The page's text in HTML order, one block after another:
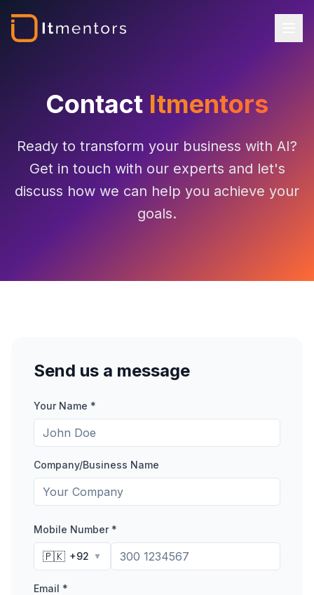
Contact Itmentors
Ready to transform your business with AI?
Get in touch with our experts and let's
discuss how we can help you achieve your
goals.
Send us a message
Your Name *
Company/Business Name
Mobile Number *
🇵🇰 +92 ▼
Email *